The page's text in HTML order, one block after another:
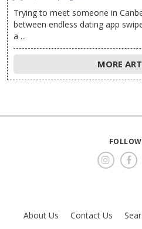
Trying to meet someone in
between endless dating app
a ...
MORE
About Us Contact Us